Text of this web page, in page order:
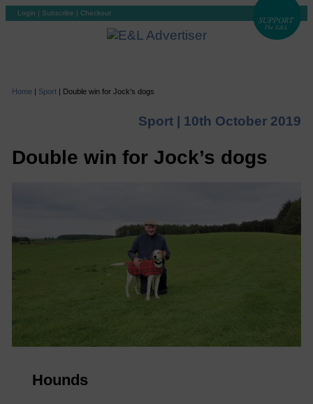
Login | Subscribe | Checkout
Home | Sport| Double win for Jock’s dogs
Sport | 10th October 2019
Double win for Jock’s dogs
Hounds